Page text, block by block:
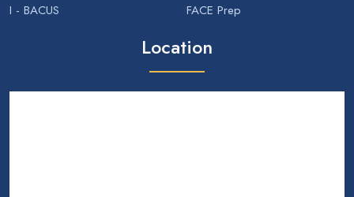
I - BACUS
FACE Prep
Location